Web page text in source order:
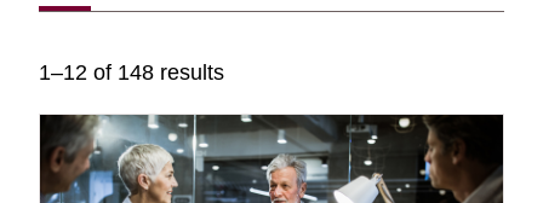
1–12 of 148 results